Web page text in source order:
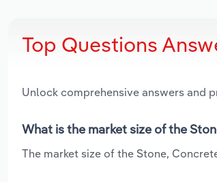
Top Questions
Unlock comprehensive answers and
What is the market size of the
The market size of the Stone,